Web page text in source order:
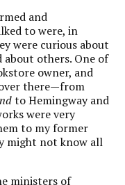
and
to were, in
were curious about
about others. One of
owner, and
there—from
to Hemingway and
were very
to my former
might not know all
ministers of